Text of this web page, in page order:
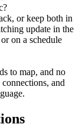
or keep both in
update in the
on a schedule
to map, and no
and